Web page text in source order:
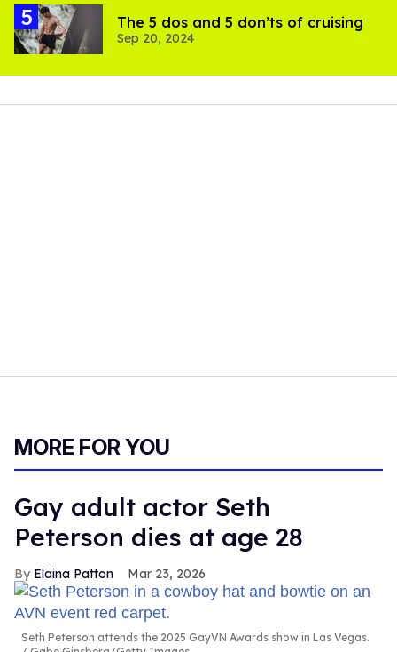
The 5 dos and 5 don’ts of cruising
Sep 20, 2024
MORE FOR YOU
Gay adult actor Seth
Peterson dies at age 28
Elaina Patton Mar 23, 2026
Seth Peterson attends the 2025 GayVN Awards show in Las Vegas.